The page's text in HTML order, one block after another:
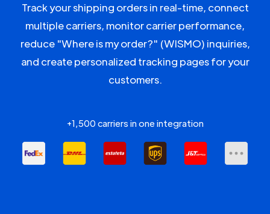
Track your shipping orders in real-time, connect
multiple carriers, monitor carrier performance,
reduce "Where is my order?" (WISMO) inquiries,
and create personalized tracking pages for your
customers.
+1,500 carriers in one integration